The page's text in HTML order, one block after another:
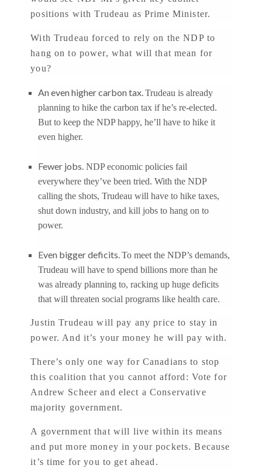
positions with Trudeau as Prime Minister.
With Trudeau forced to rely on the NDP to
hang on to power, what will that mean for
you?
An even higher carbon tax. Trudeau is already
planning to hike the carbon tax if he’s re-elected.
But to keep the NDP happy, he’ll have to hike it
even higher.
Fewer jobs. NDP economic policies fail
everywhere they’ve been tried. With the NDP
calling the shots, Trudeau will have to hike taxes,
shut down industry, and kill jobs to hang on to
power.
Even bigger deficits. To meet the NDP’s demands,
Trudeau will have to spend billions more than he
was already planning to, racking up huge deficits
that will threaten social programs like health care.
Justin Trudeau will pay any price to stay in
power. And it’s your money he will pay with.
There’s only one way for Canadians to stop
this coalition that you cannot afford: Vote for
Andrew Scheer and elect a Conservative
majority government.
A government that will live within its means
and put more money in your pockets. Because
it’s time for you to get ahead.